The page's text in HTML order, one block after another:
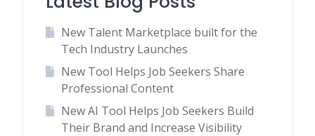
New Talent Marketplace built for the
Tech Industry Launches
New Tool Helps Job Seekers Share
Professional Content
New AI Tool Helps Job Seekers Build
Their Brand and Increase Visibility